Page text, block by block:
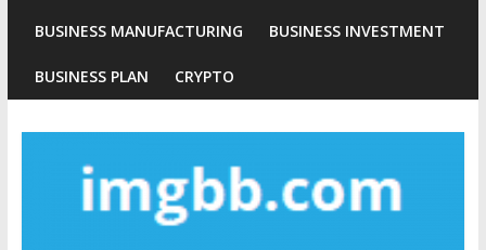
Investment
BUSINESS MANUFACTURING BUSINESS INVESTMENT
BUSINESS PLAN CRYPTO